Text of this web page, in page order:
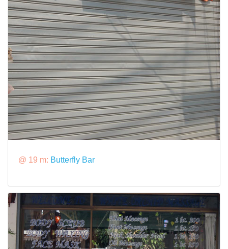
@ 19 m: Butterfly Bar